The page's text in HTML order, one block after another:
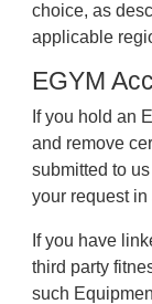
choice, as
applicable
EGYM
If you hold an
and remove
submitted to
your request
If you have
third party
such